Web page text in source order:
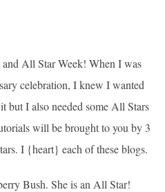
All Star Week! When I was
celebration, I knew I wanted
but I also needed some All Stars
will be brought to you by 3
I {heart} each of these blogs.
Bush. She is an All Star!